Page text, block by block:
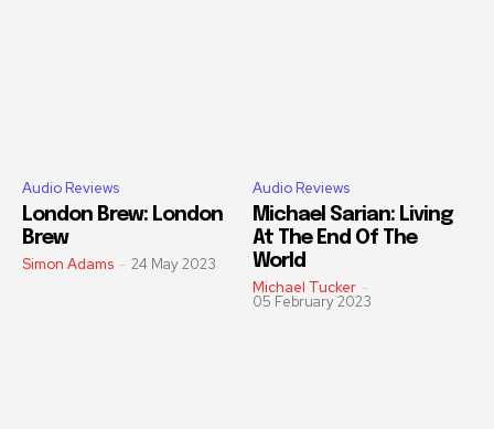
Audio Reviews
London Brew: London
Brew
Simon Adams - 24 May 2023
Audio Reviews
Michael Sarian: Living
At The End Of The
World
Michael Tucker -
05 February 2023